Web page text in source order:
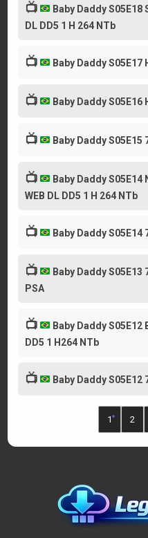
📺
Baby Daddy S05E18
DL DD5 1 H 264 NTb
📺 Baby Daddy S05E17
📺 Baby Daddy S05E16
📺 Baby Daddy S05E15
📺
Baby Daddy
WEB DL DD5 1 H 264 NTb
📺 Baby Daddy S05E14
📺
Baby Daddy S05E13
PSA
📺
Baby Daddy S05E12
DD5 1 H264 NTb
📺 Baby Daddy S05E12
1 2